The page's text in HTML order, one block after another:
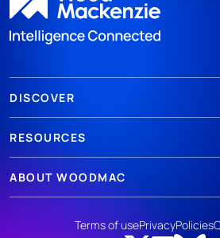
DISCOVER
RESOURCES
ABOUT WOODMAC
Terms of usePrivacyPolicies